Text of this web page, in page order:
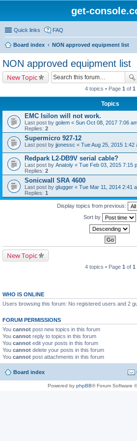
get-
Quick links FAQ
Board index
NON approved equipment list
NON approved equipment list
New Topic
4 topics • Page 1 of 1
Topics
EMC Isilon will not work.
Last post by golem « Sun Oct 08, 2017 7:06
Replies: 2
Supermicro 927-12
Last post by jjonessc « Tue Aug 25, 2015 1:42
Redpark L2-DB9V serial cable?
Last post by Anatoly « Tue Feb 03, 2015 7:15
Replies: 2
Sonicwall SRA 4600
Last post by glugger « Tue Mar 11, 2014 2:41
Replies: 1
Display topics from previous:
Sort by
New Topic
4 topics • Page 1 of 1
WHO IS ONLINE
Users browsing this forum: No registered users and 2
FORUM PERMISSIONS
You cannot post new topics in this forum
You cannot reply to topics in this forum
You cannot edit your posts in this forum
You cannot delete your posts in this forum
You cannot post attachments in this forum
Board index
Powered by phpBB® Forum Software